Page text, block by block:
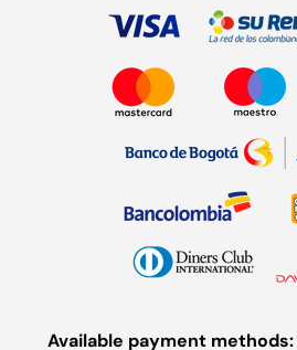
Available payment methods: